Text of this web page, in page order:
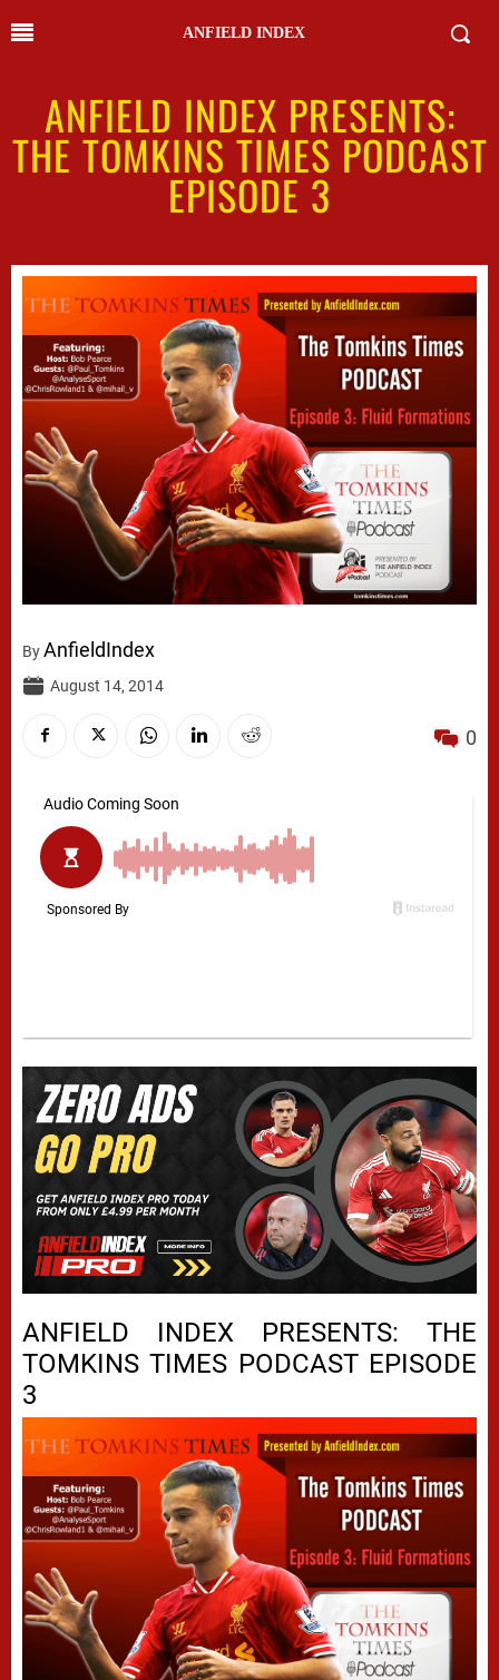
ANFIELD INDEX
ANFIELD INDEX PRESENTS:
THE TOMKINS TIMES PODCAST
EPISODE 3
ByAnfieldIndex
August 14, 2014
0
ANFIELD INDEX PRESENTS: THE
TOMKINS TIMES PODCAST EPISODE
3